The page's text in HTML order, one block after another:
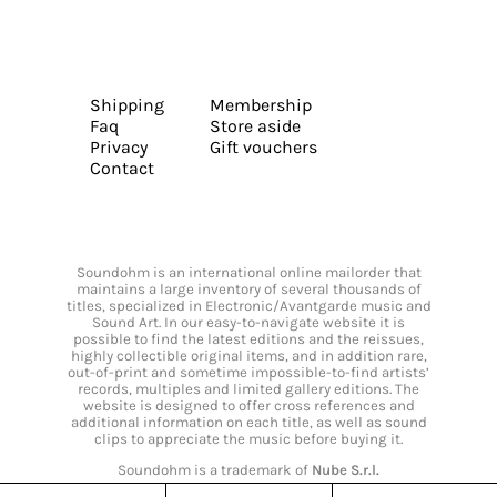
Shipping
Faq
Privacy
Contact
Membership
Store aside
Gift vouchers
Soundohm is an international online mailorder that
maintains a large inventory of several thousands of
titles, specialized in Electronic/Avantgarde music and
Sound Art. In our easy-to-navigate website it is
possible to find the latest editions and the reissues,
highly collectible original items, and in addition rare,
out-of-print and sometime impossible-to-find artists’
records, multiples and limited gallery editions. The
website is designed to offer cross references and
additional information on each title, as well as sound
clips to appreciate the music before buying it.
Soundohm is a trademark of Nube S.r.l.